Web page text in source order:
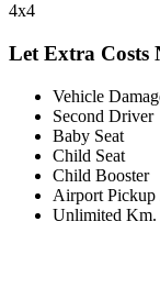
4x4
Let Extra Costs
Vehicle
Second Driver
Baby Seat
Child Seat
Child Booster
Airport
Unlimited Km.